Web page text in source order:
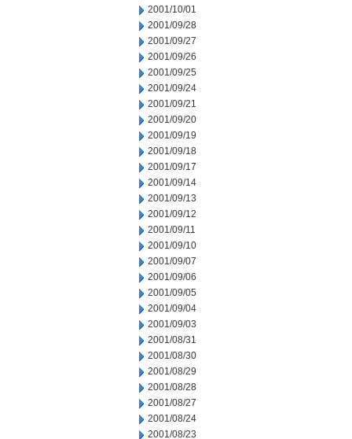
2001/10/01
2001/09/28
2001/09/27
2001/09/26
2001/09/25
2001/09/24
2001/09/21
2001/09/20
2001/09/19
2001/09/18
2001/09/17
2001/09/14
2001/09/13
2001/09/12
2001/09/11
2001/09/10
2001/09/07
2001/09/06
2001/09/05
2001/09/04
2001/09/03
2001/08/31
2001/08/30
2001/08/29
2001/08/28
2001/08/27
2001/08/24
2001/08/23